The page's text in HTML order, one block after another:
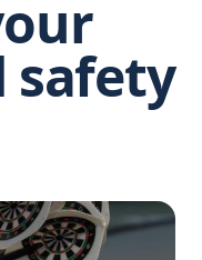
safety